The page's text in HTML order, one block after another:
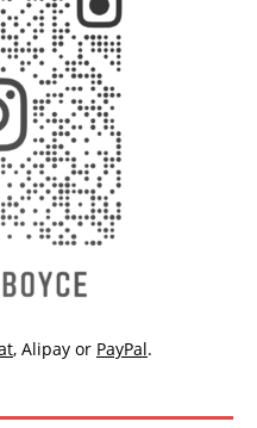
, Alipay or PayPal.